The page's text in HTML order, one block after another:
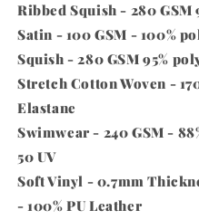
Ribbed Squish - 280 GSM
Satin - 100 GSM - 100%
Squish - 280 GSM 95%
Stretch Cotton Woven -
Elastane
Swimwear - 240 GSM -
50 UV
Soft Vinyl - 0.7mm
- 100% PU Leather